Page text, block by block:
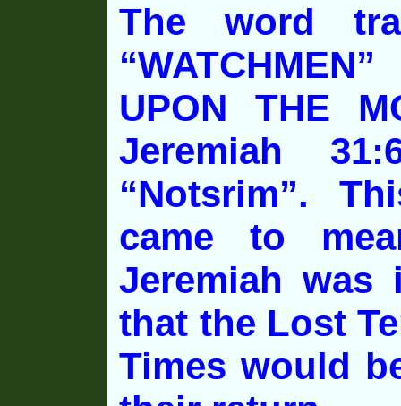
The word
UPON THE
Jeremiah
“Notsrim”.
came to
Jeremiah was
that the Lost
Times would